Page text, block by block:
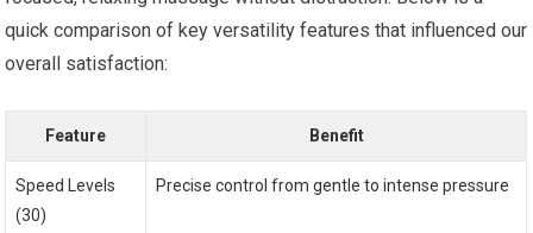
quick comparison of key versatility features that influenced our
overall satisfaction:
Feature Benefit
Speed Levels
(30)
Precise control from gentle to intense pressure